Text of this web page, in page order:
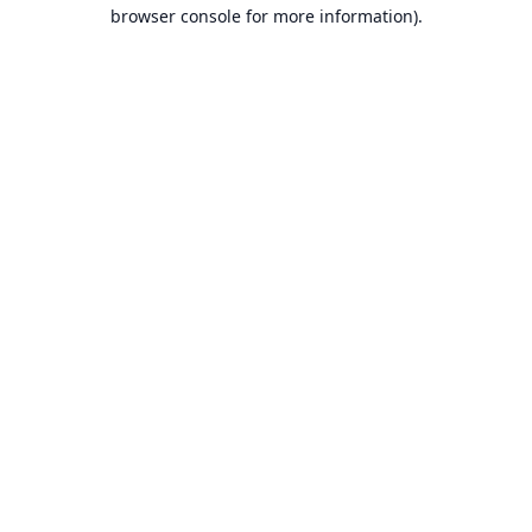
browser console for more information).